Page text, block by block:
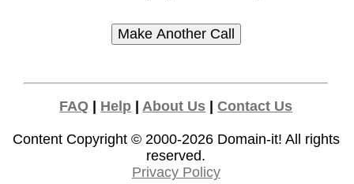
FAQ Help |About Us |Contact Us
Content Copyright © 2000-2026 Domain-it! All rights
reserved.
Privacy Policy